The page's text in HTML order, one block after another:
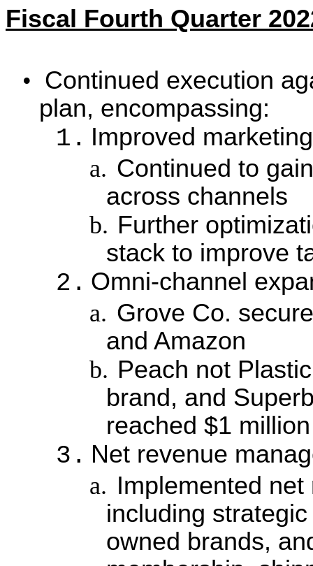
Fiscal Fourth Quarter
• Continued execution
plan, encompassing:
1. Improved
a. Continued to
across channels
b. Further
stack to improve
2. Omni-channel
a. Grove Co.
and Amazon
b. Peach not
brand, and
reached $1
3. Net revenue
a. Implemented
including
owned brands,